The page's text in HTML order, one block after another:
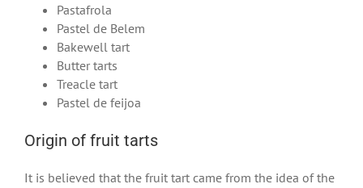
Pastafrola
Pastel de Belem
Bakewell tart
Butter tarts
Treacle tart
Pastel de feijoa
Origin of fruit tarts
It is believed that the fruit tart came from the idea of the